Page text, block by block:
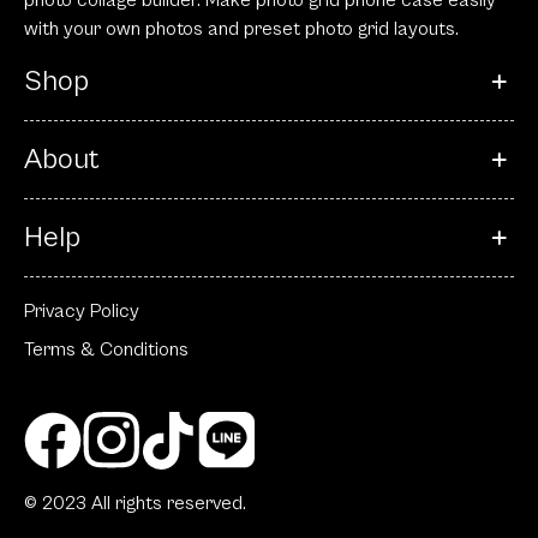
with your own photos and preset photo grid layouts.
Shop
About
Help
Privacy Policy
Terms & Conditions
© 2023 All rights reserved.